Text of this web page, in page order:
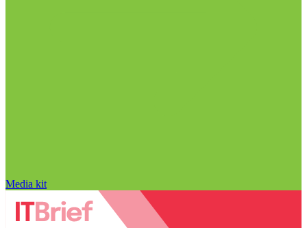
Media kit